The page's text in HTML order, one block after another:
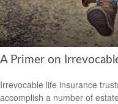
A Primer on
Irrevocable life insurance
accomplish a number of